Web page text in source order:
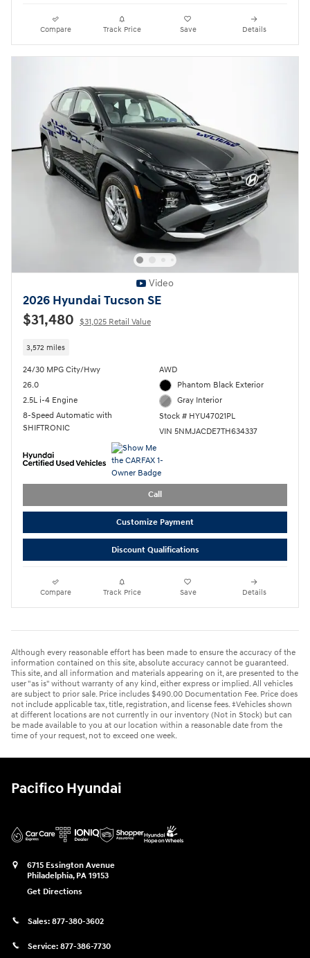
Compare Track Price Save Details
Video
2026 Hyundai Tucson SE
$31,480 $31,025 Retail Value
3,572 miles
24/30 MPG City/Hwy
26.0
2.5L i-4 Engine
8-Speed Automatic with
SHIFTRONIC
AWD
Phantom Black Exterior
Gray Interior
Stock # HYU47021PL
VIN 5NMJACDE7TH634337
Call
Customize Payment
Discount Qualifications
Compare Track Price Save Details
Although every reasonable effort has been made to ensure the accuracy of the
information contained on this site, absolute accuracy cannot be guaranteed.
This site, and all information and materials appearing on it, are presented to the
user "as is" without warranty of any kind, either express or implied. All vehicles
are subject to prior sale. Price includes $490.00 Documentation Fee. Price does
not include applicable tax, title, registration, and license fees. ‡Vehicles shown
at different locations are not currently in our inventory (Not in Stock) but can
be made available to you at our location within a reasonable date from the
time of your request, not to exceed one week.
Pacifico Hyundai
6715 Essington Avenue
Philadelphia, PA 19153
Get Directions
Sales: 877-380-3602
Service: 877-386-7730